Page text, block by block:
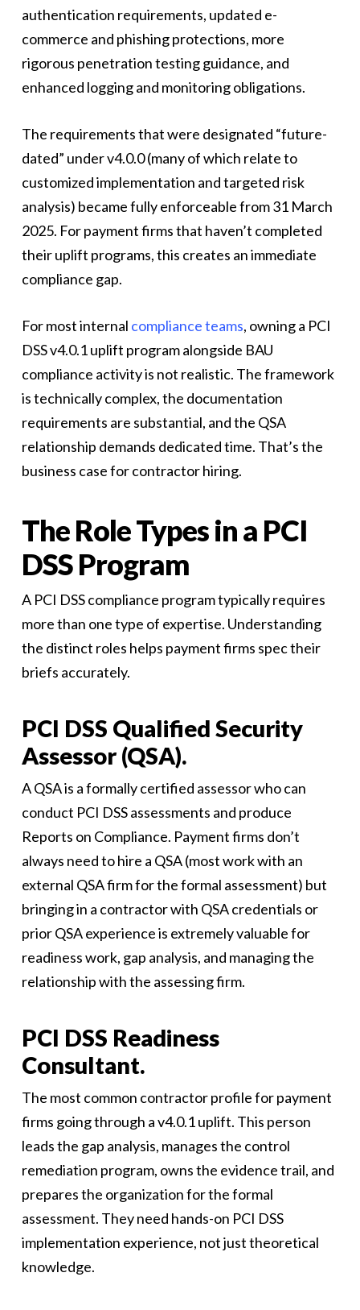
authentication requirements, updated e-
commerce and phishing protections, more
rigorous penetration testing guidance, and
enhanced logging and monitoring obligations.
The requirements that were designated “future-
dated” under v4.0.0 (many of which relate to
customized implementation and targeted risk
analysis) became fully enforceable from 31 March
2025. For payment firms that haven’t completed
their uplift programs, this creates an immediate
compliance gap.
For most internal compliance teams, owning a PCI
DSS v4.0.1 uplift program alongside BAU
compliance activity is not realistic. The framework
is technically complex, the documentation
requirements are substantial, and the QSA
relationship demands dedicated time. That’s the
business case for contractor hiring.
The Role Types in a PCI
DSS Program
A PCI DSS compliance program typically requires
more than one type of expertise. Understanding
the distinct roles helps payment firms spec their
briefs accurately.
PCI DSS Qualified Security
Assessor (QSA).
A QSA is a formally certified assessor who can
conduct PCI DSS assessments and produce
Reports on Compliance. Payment firms don’t
always need to hire a QSA (most work with an
external QSA firm for the formal assessment) but
bringing in a contractor with QSA credentials or
prior QSA experience is extremely valuable for
readiness work, gap analysis, and managing the
relationship with the assessing firm.
PCI DSS Readiness
Consultant.
The most common contractor profile for payment
firms going through a v4.0.1 uplift. This person
leads the gap analysis, manages the control
remediation program, owns the evidence trail, and
prepares the organization for the formal
assessment. They need hands-on PCI DSS
implementation experience, not just theoretical
knowledge.